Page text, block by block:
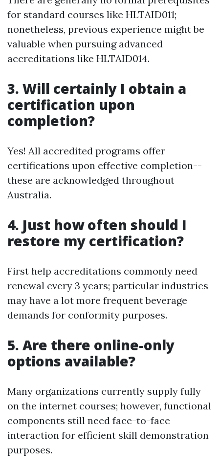
for standard courses like HLTAID011;
nonetheless, previous experience might be
valuable when pursuing advanced
accreditations like HLTAID014.
3. Will certainly I obtain a
certification upon
completion?
Yes! All accredited programs offer
certifications upon effective completion--
these are acknowledged throughout
Australia.
4. Just how often should I
restore my certification?
First help accreditations commonly need
renewal every 3 years; particular industries
may have a lot more frequent beverage
demands for conformity purposes.
5. Are there online-only
options available?
Many organizations currently supply fully
on the internet courses; however, functional
components still need face-to-face
interaction for efficient skill demonstration
purposes.